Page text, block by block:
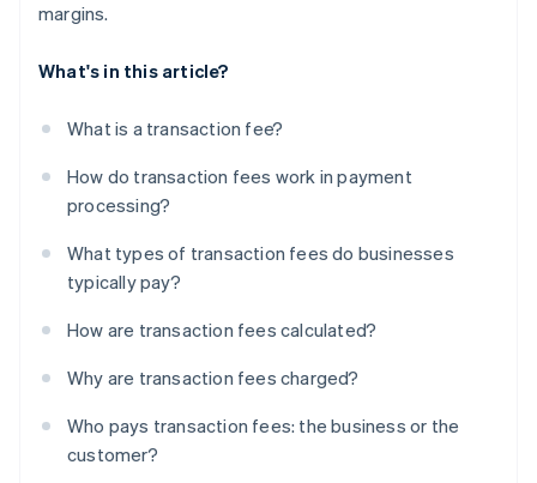
margins.
What's in this article?
What is a transaction fee?
How do transaction fees work in payment
processing?
What types of transaction fees do businesses
typically pay?
How are transaction fees calculated?
Why are transaction fees charged?
Who pays transaction fees: the business or the
customer?